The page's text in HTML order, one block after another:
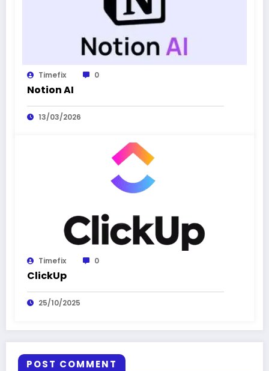
Timefix 0
Notion AI
13/03/2026
Timefix 0
ClickUp
25/10/2025
POST COMMENT